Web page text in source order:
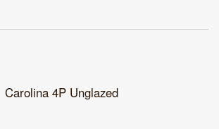
Carolina 4P Unglazed